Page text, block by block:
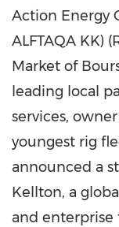
Action Energy
ALFTAQA KK)
Market of
leading local
services,
youngest rig
announced a
Kellton, a
and enterprise